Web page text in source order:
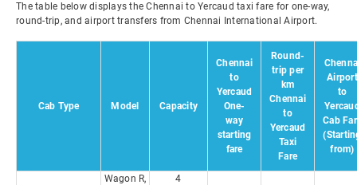
The table below displays the Chennai to Yercaud taxi fare for one-way,
round-trip, and airport transfers from Chennai International Airport.
Cab Type Model Capacity
Chennai
to
Yercaud
One-
way
starting
fare
Round-
trip per
km
Chennai
to
Yercaud
Taxi
Fare
Airport
to
Cab
from)
Wagon R,
4